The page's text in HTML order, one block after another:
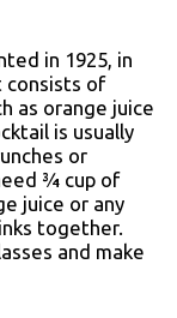
in 1925, in
consists of
as orange juice
is usually
or
¾ cup of
juice or any
together.
and make